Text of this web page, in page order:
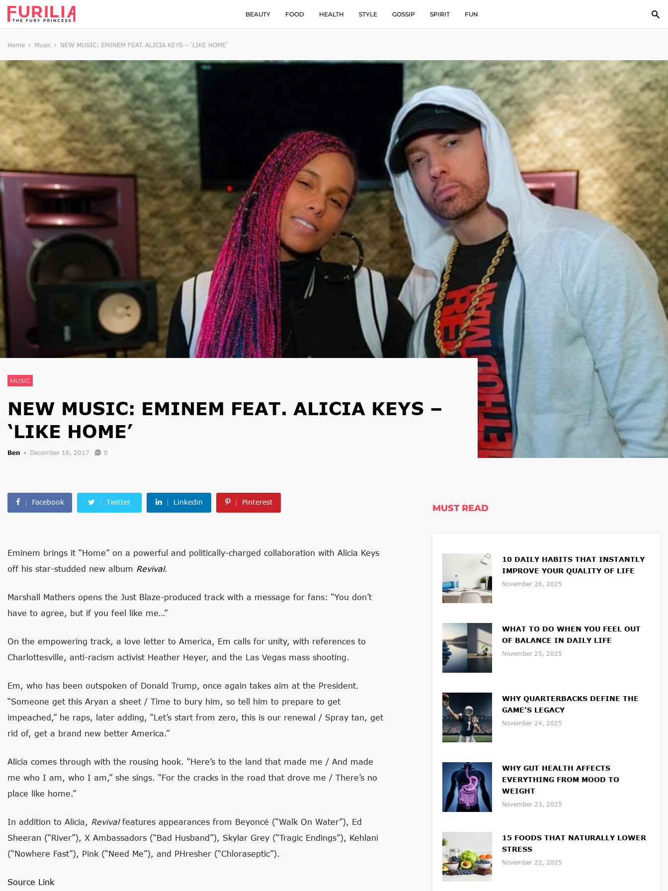
BEAUTY FOOD HEALTH STYLE GOSSIP SPIRIT FUN
Home Music NEW MUSIC: EMINEM FEAT. ALICIA KEYS – ‘LIKE HOME’
MUSIC
NEW MUSIC: EMINEM FEAT. ALICIA KEYS –
‘LIKE HOME’
Ben December 16, 2017 0
Facebook Twitter Linkedin Pinterest
Eminem brings it “Home” on a powerful and politically-charged collaboration with Alicia Keys
off his star-studded new album Revival.
Marshall Mathers opens the Just Blaze-produced track with a message for fans: “You don’t
have to agree, but if you feel like me…”
On the empowering track, a love letter to America, Em calls for unity, with references to
Charlottesville, anti-racism activist Heather Heyer, and the Las Vegas mass shooting.
Em, who has been outspoken of Donald Trump, once again takes aim at the President.
“Someone get this Aryan a sheet / Time to bury him, so tell him to prepare to get
impeached,” he raps, later adding, “Let’s start from zero, this is our renewal / Spray tan, get
rid of, get a brand new better America.”
Alicia comes through with the rousing hook. “Here’s to the land that made me / And made
me who I am, who I am,” she sings. “For the cracks in the road that drove me / There’s no
place like home.”
In addition to Alicia, Revivalfeatures appearances from Beyoncé (“Walk On Water”), Ed
Sheeran (“River”), X Ambassadors (“Bad Husband”), Skylar Grey (“Tragic Endings”), Kehlani
(“Nowhere Fast”), Pink (“Need Me”), and PHresher (“Chloraseptic”).
Source Link
MUST READ
10 DAILY HABITS THAT INSTANTLY
IMPROVE YOUR QUALITY OF LIFE
November 26, 2025
WHAT TO DO WHEN YOU FEEL OUT
OF BALANCE IN DAILY LIFE
November 25, 2025
WHY QUARTERBACKS DEFINE THE
GAME’S LEGACY
November 24, 2025
WHY GUT HEALTH AFFECTS
EVERYTHING FROM MOOD TO
WEIGHT
November 23, 2025
15 FOODS THAT NATURALLY LOWER
STRESS
November 22, 2025